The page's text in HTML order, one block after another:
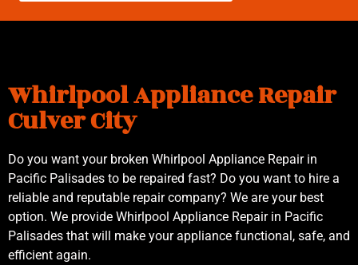
Whirlpool Appliance Repair
Culver City
Do you want your broken Whirlpool Appliance Repair in
Pacific Palisades to be repaired fast? Do you want to hire a
reliable and reputable repair company? We are your best
option. We provide Whirlpool Appliance Repair in Pacific
Palisades that will make your appliance functional, safe, and
efficient again.